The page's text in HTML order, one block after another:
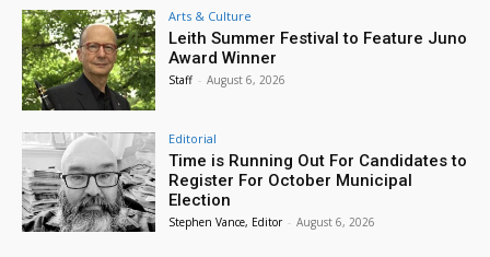
Arts & Culture
Leith Summer Festival to Feature Juno
Award Winner
Staff - August 6, 2026
Editorial
Time is Running Out For Candidates to
Register For October Municipal
Election
Stephen Vance, Editor - August 6, 2026